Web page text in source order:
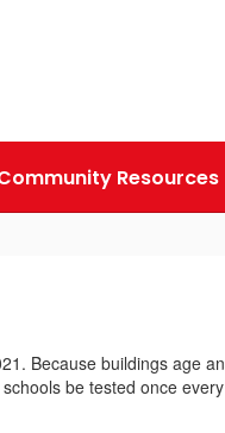
Resources
Because buildings age
be tested once